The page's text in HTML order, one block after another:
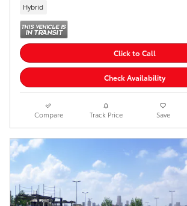
Hybrid
Click to Call
Check Availability
Compare Track Price Save